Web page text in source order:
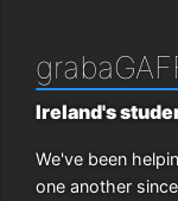
Ireland's
We've been
one another